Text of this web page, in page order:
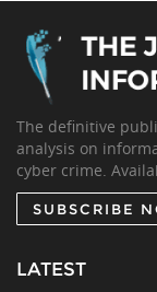
The definitive
analysis on
cyber crime.
SUBSCRIBE
LATEST